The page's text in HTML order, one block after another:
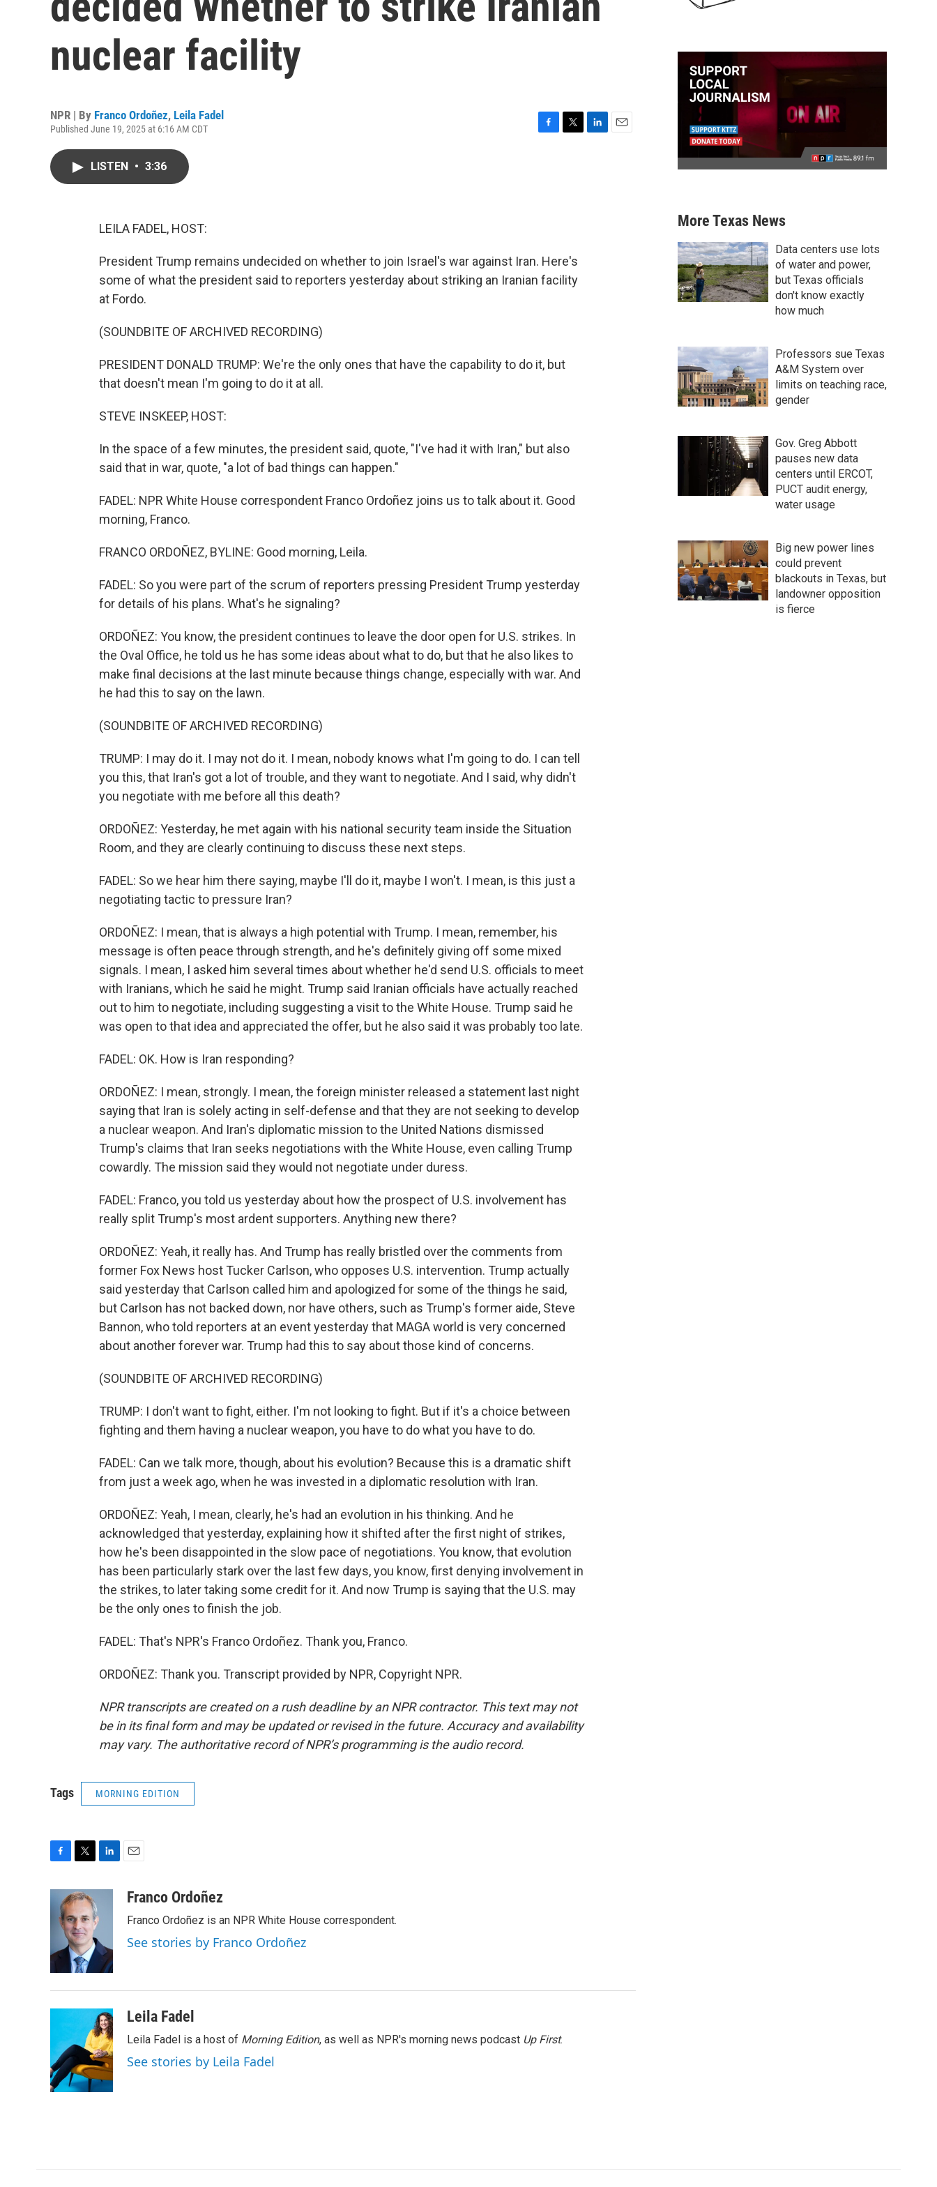
nuclear facility
NPR | By Franco Ordoñez, Leila Fadel
Published June 19, 2025 at 6:16 AM CDT
LISTEN • 3:36
LEILA FADEL, HOST:
President Trump remains undecided on whether to join Israel's war against Iran. Here's
some of what the president said to reporters yesterday about striking an Iranian facility
at Fordo.
(SOUNDBITE OF ARCHIVED RECORDING)
PRESIDENT DONALD TRUMP: We're the only ones that have the capability to do it, but
that doesn't mean I'm going to do it at all.
STEVE INSKEEP, HOST:
In the space of a few minutes, the president said, quote, "I've had it with Iran," but also
said that in war, quote, "a lot of bad things can happen."
FADEL: NPR White House correspondent Franco Ordoñez joins us to talk about it. Good
morning, Franco.
FRANCO ORDOÑEZ, BYLINE: Good morning, Leila.
FADEL: So you were part of the scrum of reporters pressing President Trump yesterday
for details of his plans. What's he signaling?
ORDOÑEZ: You know, the president continues to leave the door open for U.S. strikes. In
the Oval Office, he told us he has some ideas about what to do, but that he also likes to
make final decisions at the last minute because things change, especially with war. And
he had this to say on the lawn.
(SOUNDBITE OF ARCHIVED RECORDING)
TRUMP: I may do it. I may not do it. I mean, nobody knows what I'm going to do. I can tell
you this, that Iran's got a lot of trouble, and they want to negotiate. And I said, why didn't
you negotiate with me before all this death?
ORDOÑEZ: Yesterday, he met again with his national security team inside the Situation
Room, and they are clearly continuing to discuss these next steps.
FADEL: So we hear him there saying, maybe I'll do it, maybe I won't. I mean, is this just a
negotiating tactic to pressure Iran?
ORDOÑEZ: I mean, that is always a high potential with Trump. I mean, remember, his
message is often peace through strength, and he's definitely giving off some mixed
signals. I mean, I asked him several times about whether he'd send U.S. officials to meet
with Iranians, which he said he might. Trump said Iranian officials have actually reached
out to him to negotiate, including suggesting a visit to the White House. Trump said he
was open to that idea and appreciated the offer, but he also said it was probably too late.
FADEL: OK. How is Iran responding?
ORDOÑEZ: I mean, strongly. I mean, the foreign minister released a statement last night
saying that Iran is solely acting in self-defense and that they are not seeking to develop
a nuclear weapon. And Iran's diplomatic mission to the United Nations dismissed
Trump's claims that Iran seeks negotiations with the White House, even calling Trump
cowardly. The mission said they would not negotiate under duress.
FADEL: Franco, you told us yesterday about how the prospect of U.S. involvement has
really split Trump's most ardent supporters. Anything new there?
ORDOÑEZ: Yeah, it really has. And Trump has really bristled over the comments from
former Fox News host Tucker Carlson, who opposes U.S. intervention. Trump actually
said yesterday that Carlson called him and apologized for some of the things he said,
but Carlson has not backed down, nor have others, such as Trump's former aide, Steve
Bannon, who told reporters at an event yesterday that MAGA world is very concerned
about another forever war. Trump had this to say about those kind of concerns.
(SOUNDBITE OF ARCHIVED RECORDING)
TRUMP: I don't want to fight, either. I'm not looking to fight. But if it's a choice between
fighting and them having a nuclear weapon, you have to do what you have to do.
FADEL: Can we talk more, though, about his evolution? Because this is a dramatic shift
from just a week ago, when he was invested in a diplomatic resolution with Iran.
ORDOÑEZ: Yeah, I mean, clearly, he's had an evolution in his thinking. And he
acknowledged that yesterday, explaining how it shifted after the first night of strikes,
how he's been disappointed in the slow pace of negotiations. You know, that evolution
has been particularly stark over the last few days, you know, first denying involvement in
the strikes, to later taking some credit for it. And now Trump is saying that the U.S. may
be the only ones to finish the job.
FADEL: That's NPR's Franco Ordoñez. Thank you, Franco.
ORDOÑEZ: Thank you. Transcript provided by NPR, Copyright NPR.
NPR transcripts are created on a rush deadline by an NPR contractor. This text may not
be in its final form and may be updated or revised in the future. Accuracy and availability
may vary. The authoritative record of NPR’s programming is the audio record.
Tags MORNING EDITION
c
e
o
k
i
t
t
e
r
e
d
I
n
aFranco Ordoñez
Franco Ordoñez is an NPR White House correspondent.
See stories by Franco Ordoñez
Leila Fadel
Leila Fadel is a host of Morning Edition, as well as NPR's morning news podcast Up First.
See stories by Leila Fadel
More Texas News
Data centers use lots
of water and power,
but Texas officials
don't know exactly
how much
Professors sue Texas
A&M System over
limits on teaching race,
gender
Gov. Greg Abbott
pauses new data
centers until ERCOT,
PUCT audit energy,
water usage
Big new power lines
could prevent
blackouts in Texas, but
landowner opposition
is fierce